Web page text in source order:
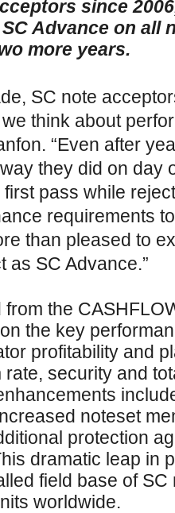
since
Advance on all
more years.
SC note
think about
“Even after
they did on day
first pass while
requirements
than pleased to
as SC Advance.”
the
the key
profitability and
security and
noteset
protection
dramatic leap in
field base of
worldwide.